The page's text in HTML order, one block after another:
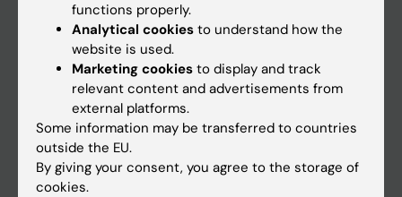
Calendar
Canvas
Schedule
Student e-mail
functions properly.
Analytical cookies to understand how the
website is used.
Marketing cookies to display and track
relevant content and advertisements from
external platforms.
Some information may be transferred to countries
outside the EU.
By giving your consent, you agree to the storage of
cookies.